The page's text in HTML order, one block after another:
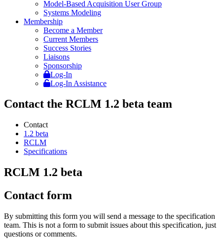
Model-Based Acquisition User Group
Systems Modeling
Membership
Become a Member
Current Members
Success Stories
Liaisons
Sponsorship
Log-In
Log-In Assistance
Contact the RCLM 1.2 beta team
Contact
1.2 beta
RCLM
Specifications
RCLM 1.2 beta
Contact form
By submitting this form you will send a message to the specification
team. This is not a form to submit issues about this specification, just
questions or comments.